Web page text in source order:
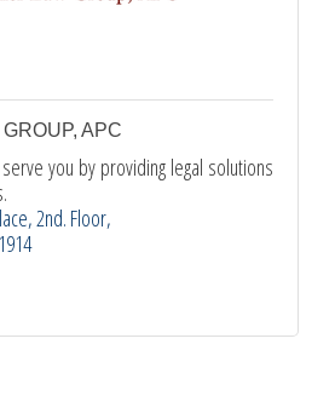
APC
you by providing legal solutions
2nd. Floor